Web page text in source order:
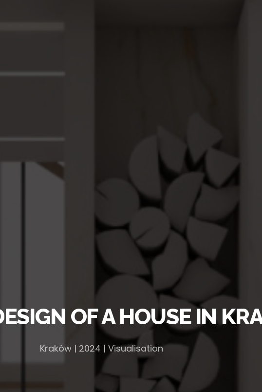
OF A HOUSE IN
Kraków | 2024 | Visualisation